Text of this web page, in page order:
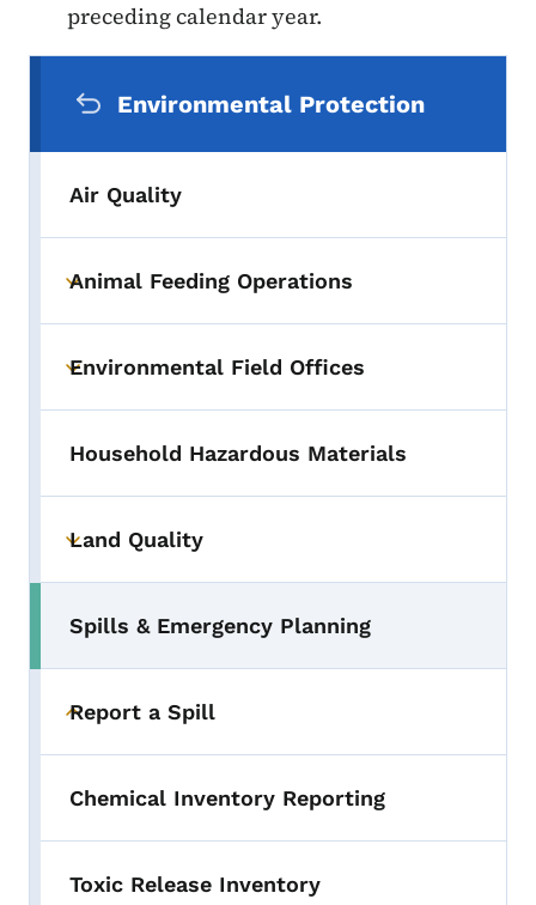
preceding calendar year.
Environmental Protection
Air Quality
Toggle submenu
Animal Feeding Operations
Toggle submenu
Environmental Field Offices
Household Hazardous Materials
Toggle submenu
Land Quality
Toggle submenu
Spills & Emergency Planning
Toggle submenu
Report a Spill
Chemical Inventory Reporting
Toxic Release Inventory